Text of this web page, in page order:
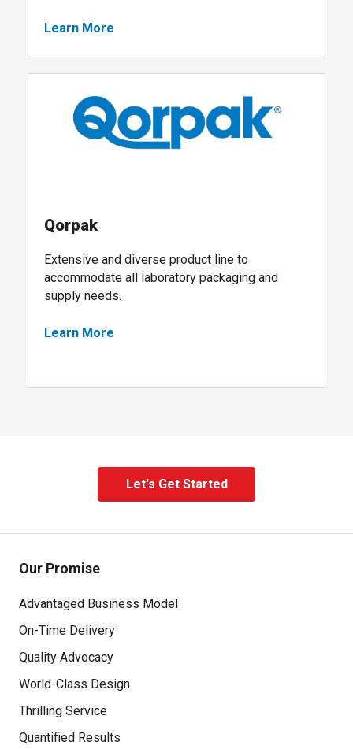
Learn More
Qorpak
Extensive and diverse product line to
accommodate all laboratory packaging and
supply needs.
Learn More
Let's Get Started
Our Promise
Advantaged Business Model
On-Time Delivery
Quality Advocacy
World-Class Design
Thrilling Service
Quantified Results